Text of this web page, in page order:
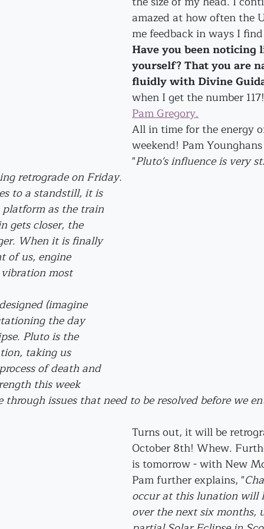
amazed at how often the
me feedback in ways I
Have you been
yourself? That you are
fluidly with Divine
when I get the number
Pam Gregory.
All in time for the energy
weekend! Pam
"Pluto's influence is very
retrograde on Friday.
to a standstill, it is
as the train
gets closer, the
When it is finally
of us, engine
most
(imagine
the day
Pluto is the
taking us
of death and
this week
through issues that need to be resolved before we
Turns out, it will be
October 8th! Whew.
is tomorrow - with New
Pam further explains, "
occur at this lunation
over the next six